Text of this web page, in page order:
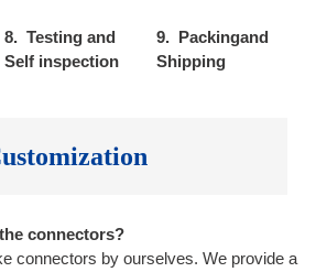
8. Testing and
Self inspection
9. Packingand
Shipping
connectors?
connectors by ourselves. We provide a